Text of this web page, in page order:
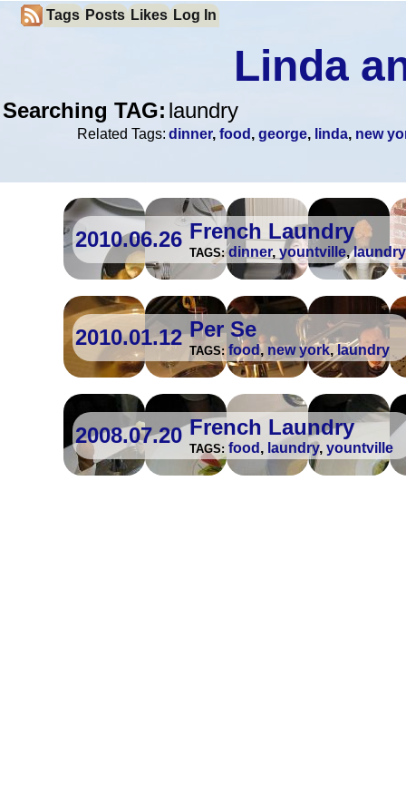
Linda
Tags Posts Likes Log In
Searching TAG: laundry
Related Tags: dinner, food , george, linda, new
2010.06.26 French Laundry
TAGS: dinner, yountville,laundry
2010.01.12 Per Se
TAGS: food, new york,laundry
2008.07.20 French Laundry
TAGS: food , laundry, yountville